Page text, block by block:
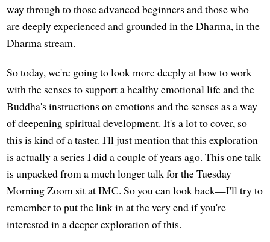
way through to those advanced beginners and those who
are deeply experienced and grounded in the Dharma, in the
Dharma stream.
So today, we're going to look more deeply at how to work
with the senses to support a healthy emotional life and the
Buddha's instructions on emotions and the senses as a way
of deepening spiritual development. It's a lot to cover, so
this is kind of a taster. I'll just mention that this exploration
is actually a series I did a couple of years ago. This one talk
is unpacked from a much longer talk for the Tuesday
Morning Zoom sit at IMC. So you can look back—I'll try to
remember to put the link in at the very end if you're
interested in a deeper exploration of this.